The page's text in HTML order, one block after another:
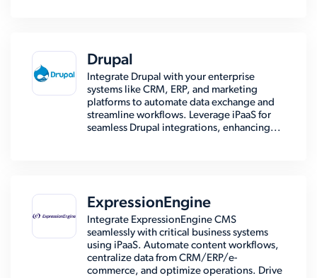
Drupal
Integrate Drupal with your enterprise
systems like CRM, ERP, and marketing
platforms to automate data exchange and
streamline workflows. Leverage iPaaS for
seamless Drupal integrations, enhancing...
ExpressionEngine
Integrate ExpressionEngine CMS
seamlessly with critical business systems
using iPaaS. Automate content workflows,
centralize data from CRM/ERP/e-
commerce, and optimize operations. Drive